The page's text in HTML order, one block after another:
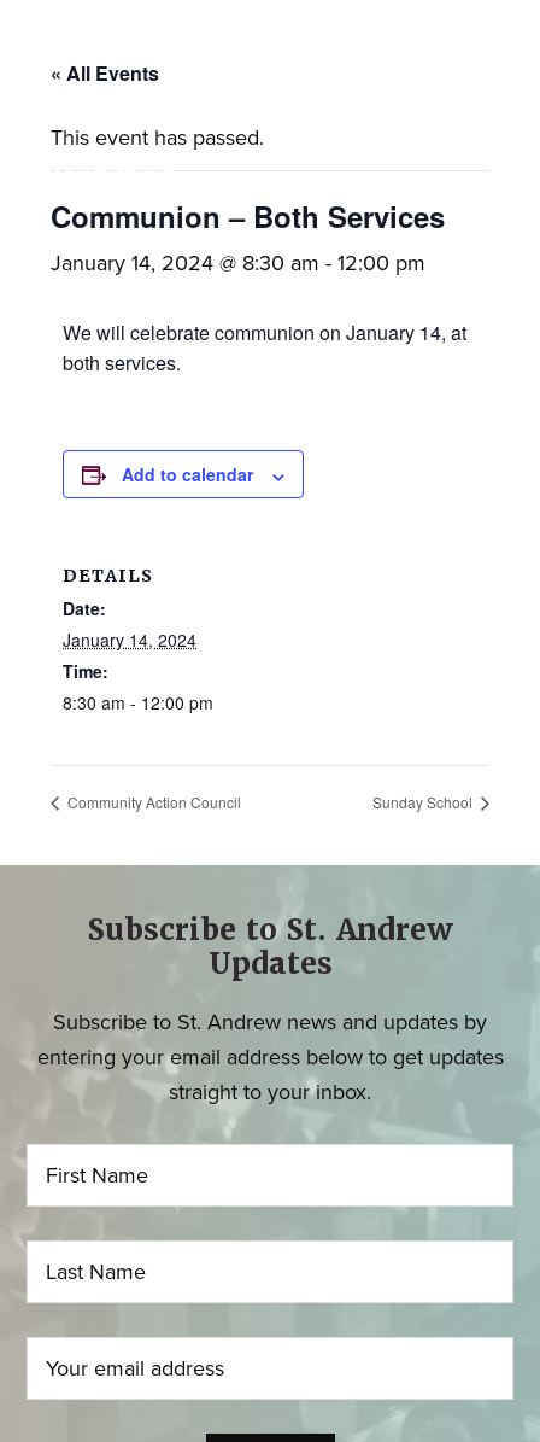
growing
with
activities
adults,
YOUTH GROUP
GALLERY
« All Events
This event has passed.
Communion – Both Services
January 14, 2024 @ 8:30 am -12:00 pm
We will celebrate communion on January 14, at
both services.
Add to calendar
DETAILS
Date:
January 14, 2024
Time:
8:30 am - 12:00 pm
Community Action Council Sunday School
Subscribe to St. Andrew
Updates
Subscribe to St. Andrew news and updates by
entering your email address below to get updates
straight to your inbox.